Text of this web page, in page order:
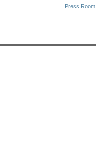
Press Room